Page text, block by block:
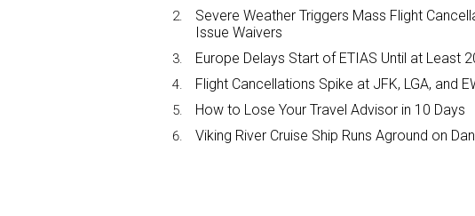
Severe Weather Triggers Mass Flight
Issue Waivers
Europe Delays Start of ETIAS Until at Least
Flight Cancellations Spike at JFK, LGA, and
How to Lose Your Travel Advisor in 10 Days
Viking River Cruise Ship Runs Aground on